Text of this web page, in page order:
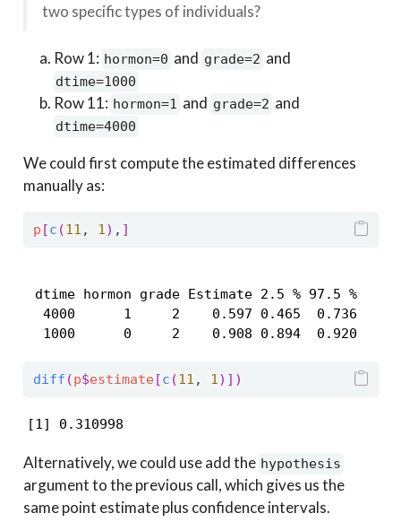
two specific types of individuals?
Row 1: hormon=0 and grade=2 and
dtime=1000
Row 11: hormon=1 and grade=2 and
dtime=4000
We could first compute the estimated differences
manually as:
p [c (11 , 1) , ]
dtime hormon grade Estimate 2.5 % 97.5 %
  4000      1     2    0.597 0.465  0.736
  1000      0     2    0.908 0.894  0.920
diff (p$estimate [c (11 , 1 ) ] )
[1] 0.310998
Alternatively, we could use add the hypothesis
argument to the previous call, which gives us the
same point estimate plus confidence intervals.